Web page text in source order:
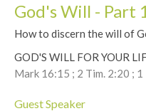
God's Will - Part
How to discern the will of
GOD'S WILL FOR YOUR
Mark 16:15 ; 2 Tim. 2:20 ; 1
Guest Speaker